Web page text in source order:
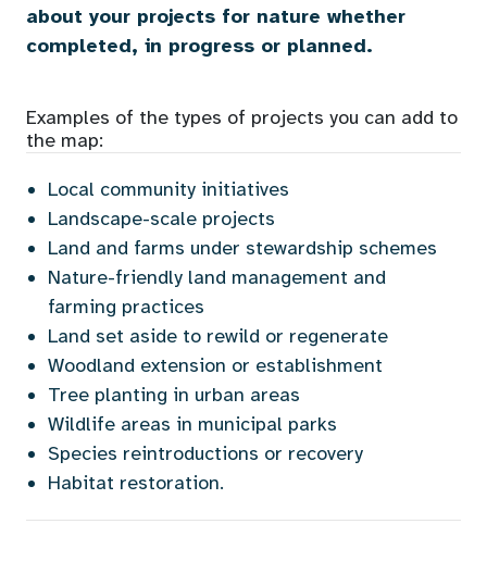
about your projects for nature whether
completed, in progress or planned.
Examples of the types of projects you can add to
the map:
Local community initiatives
Landscape-scale projects
Land and farms under stewardship schemes
Nature-friendly land management and
farming practices
Land set aside to rewild or regenerate
Woodland extension or establishment
Tree planting in urban areas
Wildlife areas in municipal parks
Species reintroductions or recovery
Habitat restoration.